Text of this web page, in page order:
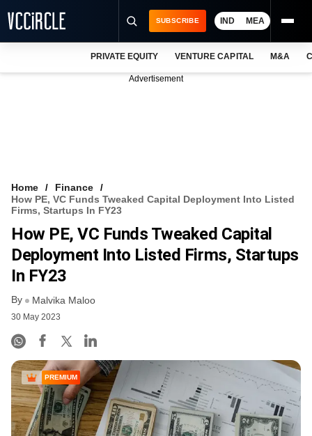
VCC INTELLIGENCE
FREE NEWSLETTER
SUBSCRIBE IND MEA
PRIVATE EQUITY VENTURE CAPITAL M&A
Advertisement
Home
Finance
How PE, VC Funds Tweaked Capital Deployment Into Listed
Firms, Startups In FY23
How PE, VC Funds Tweaked Capital
Deployment Into Listed Firms, Startups
In FY23
By Malvika Maloo
30 May 2023
PREMIUM